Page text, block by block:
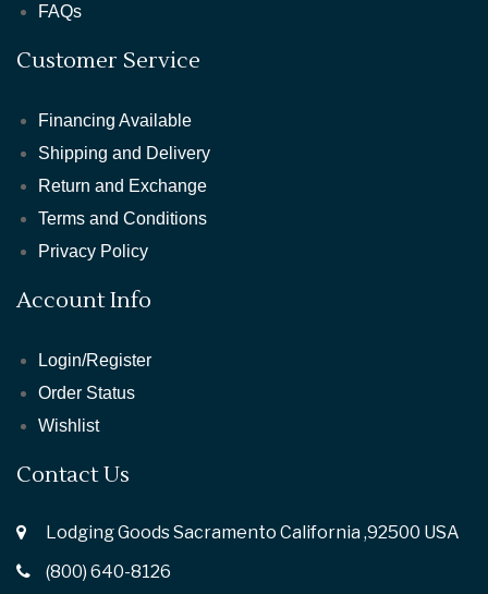
FAQs
Customer Service
Financing Available
Shipping and Delivery
Return and Exchange
Terms and Conditions
Privacy Policy
Account Info
Login/Register
Order Status
Wishlist
Contact Us
Lodging Goods Sacramento California ,92500 USA
(800) 640-8126